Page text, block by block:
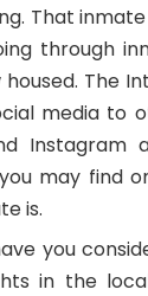
That
through
The
media to
Instagram
may find
is.
you
in the